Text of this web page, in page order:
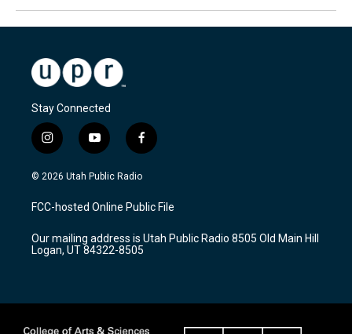
Stay Connected
i
n
s
a
g
a
m
y
o
u
u
b
f
a
c
b
o
k
© 2026 Utah Public Radio
FCC-hosted Online Public File
Our mailing address is Utah Public Radio 8505 Old Main Hill
Logan, UT 84322-8505